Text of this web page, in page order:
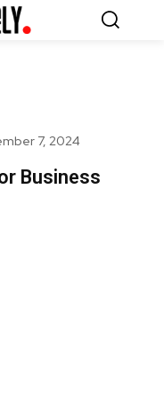
7, 2024
Business